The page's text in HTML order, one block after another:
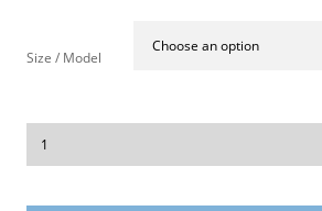
Size / Model